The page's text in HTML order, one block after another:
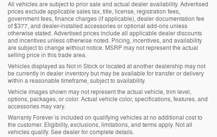
All vehicles are subject to prior sale and actual dealer availability. Advertised
prices exclude applicable sales tax, title, license, registration fees,
government fees, finance charges (if applicable), dealer documentation fee
of $377, and dealer-installed accessories or optional add-ons unless
otherwise stated. Advertised prices include all applicable dealer discounts
and incentives unless otherwise noted. Pricing, incentives, and availability
are subject to change without notice. MSRP may not represent the actual
selling price in this trade area.
Vehicles displayed as Not in Stock or located at another dealership may not
be currently in dealer inventory but may be available for transfer or delivery
within a reasonable timeframe, subject to availability.
Vehicle images shown may not represent the actual vehicle, trim level,
options, packages, or color. Actual vehicle color, specifications, features, and
accessories may vary.
Warranty Forever is included on qualifying vehicles at no additional cost to
the customer. Eligibility, exclusions, limitations, and terms apply. Not all
vehicles qualify. See dealer for complete details.